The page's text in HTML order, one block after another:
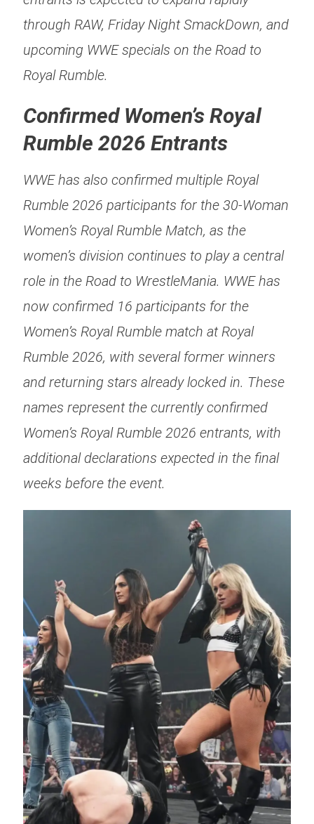
through RAW, Friday Night SmackDown, and
upcoming WWE specials on the Road to
Royal Rumble.
Confirmed Women’s Royal
Rumble 2026 Entrants
WWE has also confirmed multiple Royal
Rumble 2026 participants for the 30-Woman
Women’s Royal Rumble Match, as the
women’s division continues to play a central
role in the Road to WrestleMania. WWE has
now confirmed 16 participants for the
Women’s Royal Rumble match at Royal
Rumble 2026, with several former winners
and returning stars already locked in. These
names represent the currently confirmed
Women’s Royal Rumble 2026 entrants, with
additional declarations expected in the final
weeks before the event.